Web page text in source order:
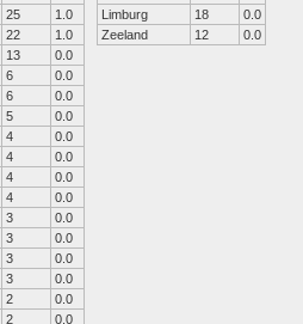
25
1.0
22
1.0
13
0.0
6
0.0
6
0.0
5
0.0
4
0.0
4
0.0
4
0.0
4
0.0
3
0.0
3
0.0
3
0.0
3
0.0
2
0.0
2
0.0
Limburg
18
0.0
Zeeland
12 0.0